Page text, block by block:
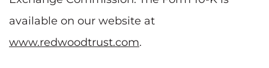
available on our website at
www.redwoodtrust.com.